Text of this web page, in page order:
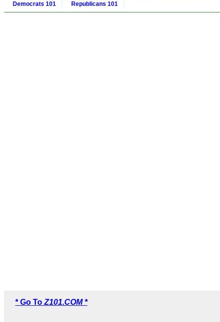
Democrats 101
Republicans 101
* Go To Z101.COM *